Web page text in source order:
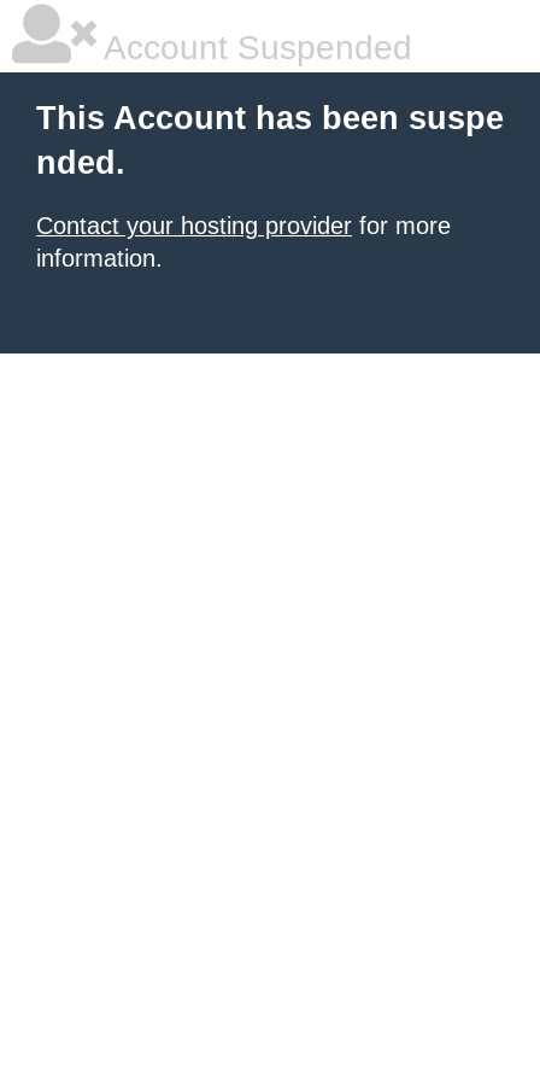
Account Suspended
This Account has been suspe
nded.
Contact your hosting provider for more
information.